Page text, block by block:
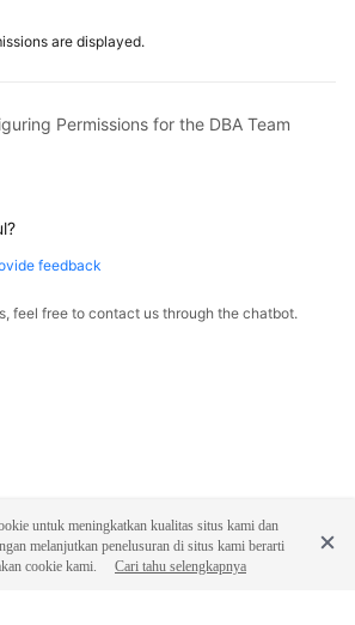
are displayed.
Permissions for the DBA Team
feedback
feel free to contact us through the chatbot.
untuk meningkatkan kualitas situs kami dan
melanjutkan penelusuran di situs kami berarti
cookie kami.
Cari tahu selengkapnya